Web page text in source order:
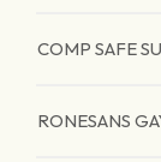
COMP SAFE
RONESANS